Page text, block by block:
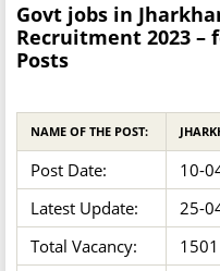
Govt jobs in
Recruitment 2023 –
Posts
NAME OF THE POST:
Post Date:
10-
Latest Update:
25-
Total Vacancy:
1501